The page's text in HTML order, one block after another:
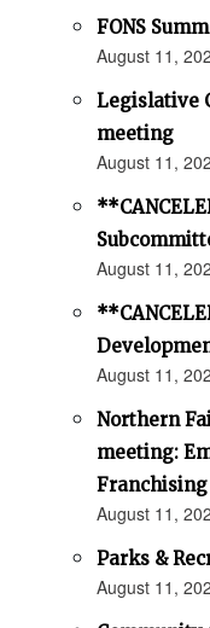
FONS
August 11,
Legislative
meeting
August 11,
August 11,
August 11,
Northern
meeting:
Franchising
August 11,
Parks &
August 11,